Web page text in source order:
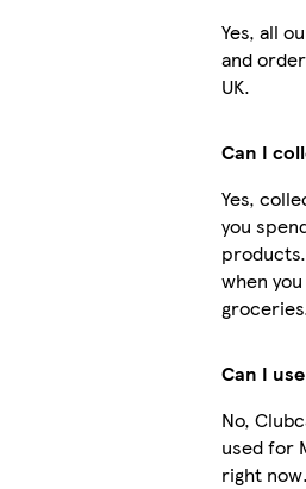
Yes, all
and
UK.
Can I
Yes,
you
products.
when
Can I
No,
used for
right now.